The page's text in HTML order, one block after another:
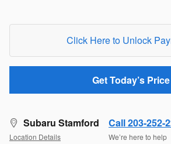
Click Here to Unlock
Get Today’s Price
Subaru Stamford
Location Details
Call 203-252-
We’re here to help